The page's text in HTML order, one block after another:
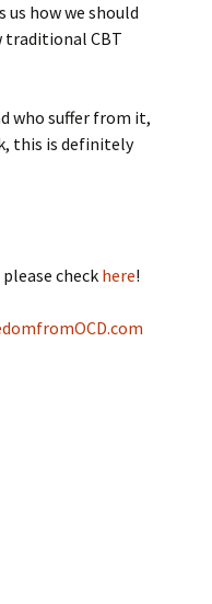
how we should
traditional CBT
who suffer from it,
this is definitely
check here!